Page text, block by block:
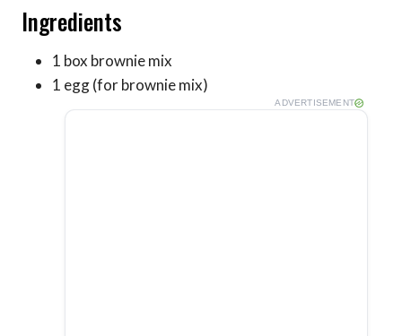
Ingredients
1 box brownie mix
1 egg (for brownie mix)
ADVERTISEMENT